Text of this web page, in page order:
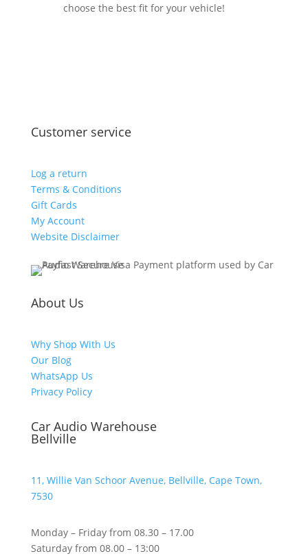
choose the best fit for your vehicle!
Customer service
Log a return
Terms & Conditions
Gift Cards
My Account
Website Disclaimer
About Us
Why Shop With Us
Our Blog
WhatsApp Us
Privacy Policy
Car Audio Warehouse
Bellville
11, Willie Van Schoor Avenue, Bellville, Cape Town,
7530
Monday – Friday from 08.30 – 17.00
Saturday from 08.00 – 13:00